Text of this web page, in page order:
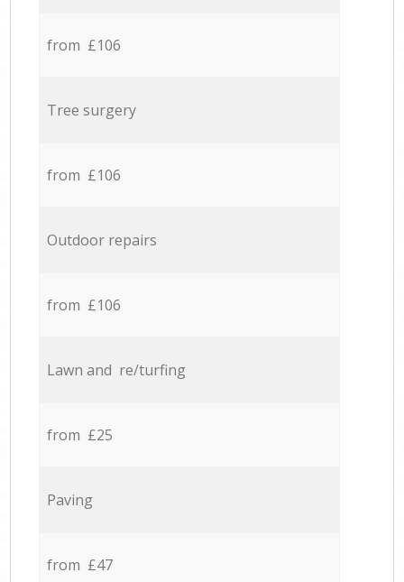
from £106
Tree surgery
from £106
Outdoor repairs
from £106
Lawn and re/turfing
from £25
Paving
from £47